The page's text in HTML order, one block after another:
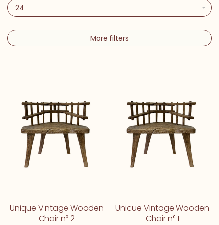
24
More filters
Unique Vintage Wooden
Chair n° 2
Unique Vintage Wooden
Chair n° 1